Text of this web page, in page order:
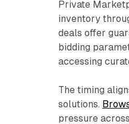
Private
inventory
deals offer
bidding
accessing
The timing
solutions.
pressure